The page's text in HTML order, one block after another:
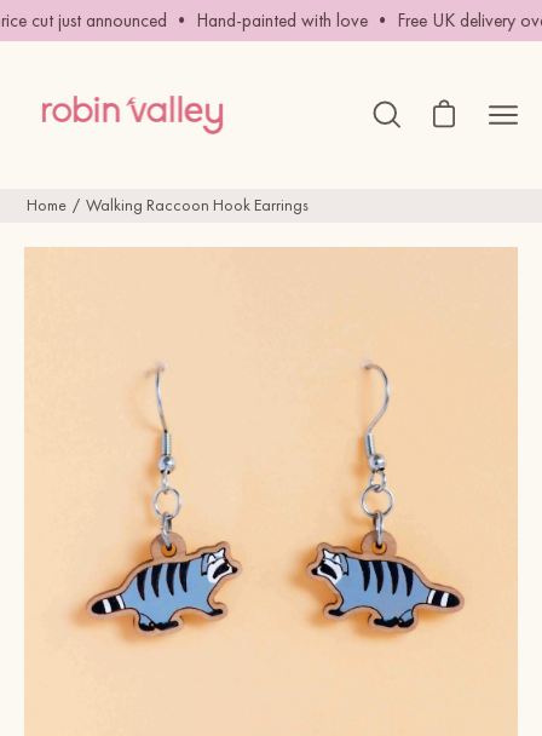
Skip
to
cut just announced • Hand-painted with love • Free UK delivery
Open
Open cart
Home Walking Raccoon Hook Earrings